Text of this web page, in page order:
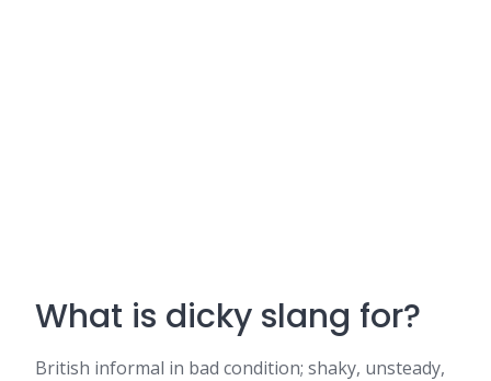
What is dicky slang for?
British informal in bad condition; shaky, unsteady,